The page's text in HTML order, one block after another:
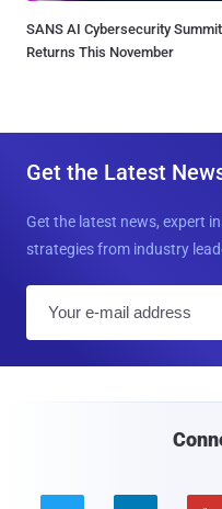
SANS AI Cybersecurity Summit
Returns This November
Get the Latest
Get the latest news, expert
strategies from industry